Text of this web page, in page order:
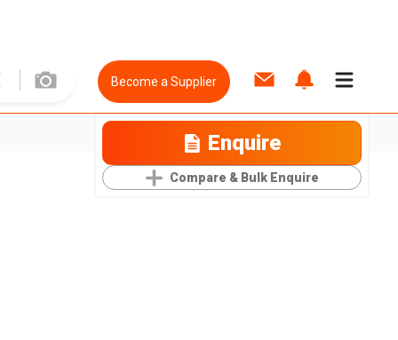
Become a Supplier
Enquire
Compare & Bulk Enquire